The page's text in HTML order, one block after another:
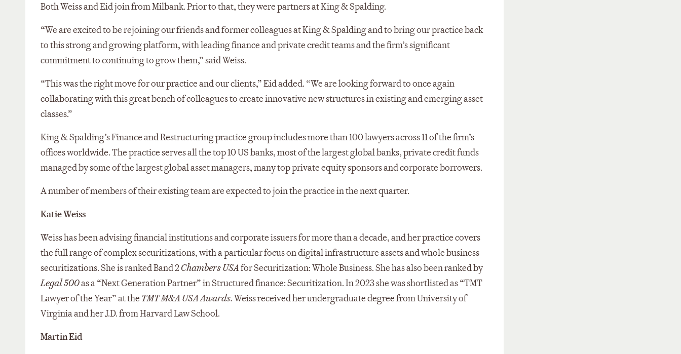
Both Weiss and Eid join from Milbank. Prior to that, they were partners at King & Spalding.
“We are excited to be rejoining our friends and former colleagues at King & Spalding and to bring our practice back
to this strong and growing platform, with leading finance and private credit teams and the firm’s significant
commitment to continuing to grow them,” said Weiss.
“This was the right move for our practice and our clients,” Eid added. “We are looking forward to once again
collaborating with this great bench of colleagues to create innovative new structures in existing and emerging asset
classes.”
King & Spalding’s Finance and Restructuring practice group includes more than 100 lawyers across 11 of the firm’s
offices worldwide. The practice serves all the top 10 US banks, most of the largest global banks, private credit funds
managed by some of the largest global asset managers, many top private equity sponsors and corporate borrowers.
A number of members of their existing team are expected to join the practice in the next quarter.
Katie Weiss
Weiss has been advising financial institutions and corporate issuers for more than a decade, and her practice covers
the full range of complex securitizations, with a particular focus on digital infrastructure assets and whole business
securitizations. She is ranked Band 2Chambers USAfor Securitization: Whole Business. She has also been ranked by
Legal 500as a “Next Generation Partner” in Structured finance: Securitization. In 2023 she was shortlisted as “TMT
Lawyer of the Year” at the TMT M&A USA Awards.Weiss received her undergraduate degree from University of
Virginia and her J.D. from Harvard Law School.
Martin Eid